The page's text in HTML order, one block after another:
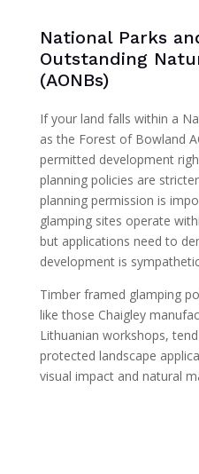
National Parks
Outstanding
(AONBs)
If your land falls within a
as the Forest of Bowland
permitted development
planning policies are
planning permission is
glamping sites operate
but applications need to
development is
Timber framed glamping
like those Chaigley
Lithuanian workshops,
protected landscape
visual impact and natural